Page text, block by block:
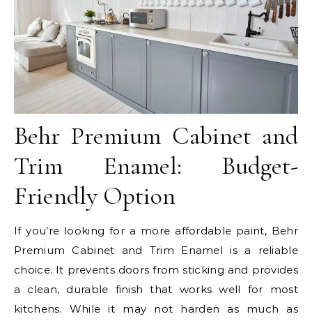
Behr Premium Cabinet and
Trim Enamel: Budget-
Friendly Option
If you’re looking for a more affordable paint, Behr
Premium Cabinet and Trim Enamel is a reliable
choice. It prevents doors from sticking and provides
a clean, durable finish that works well for most
kitchens. While it may not harden as much as